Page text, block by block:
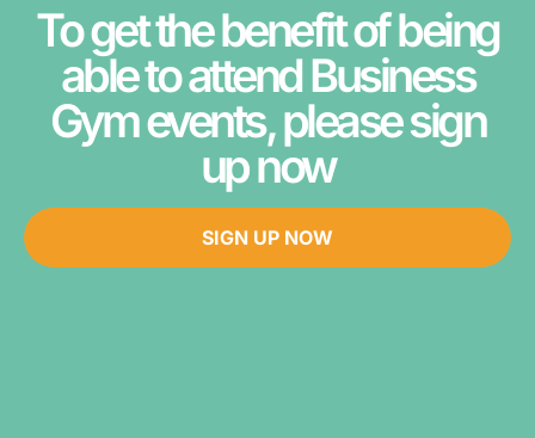
To get the benefit of being
able to attend Business
Gym events, please sign
up now
SIGN UP NOW